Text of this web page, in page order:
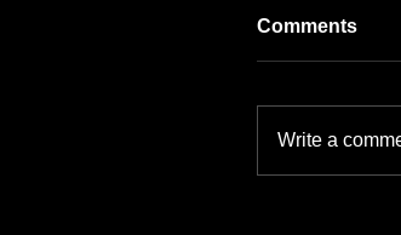
Comments
Write a